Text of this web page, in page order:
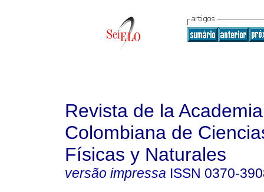
Revista de la Academia
Colombiana de
Físicas y Naturales
versão impressa ISSN 0370-